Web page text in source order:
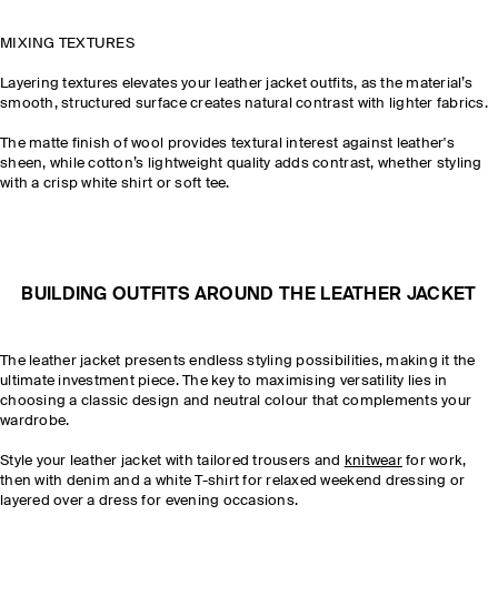
MIXING TEXTURES
Layering textures elevates your leather jacket outfits, as the material’s
smooth, structured surface creates natural contrast with lighter fabrics.
The matte finish of wool provides textural interest against leather's
sheen, while cotton’s lightweight quality adds contrast, whether styling
with a crisp white shirt or soft tee.
BUILDING OUTFITS AROUND THE LEATHER JACKET
The leather jacket presents endless styling possibilities, making it the
ultimate investment piece. The key to maximising versatility lies in
choosing a classic design and neutral colour that complements your
wardrobe.
Style your leather jacket with tailored trousers and knitwearfor work,
then with denim and a white T-shirt for relaxed weekend dressing or
layered over a dress for evening occasions.